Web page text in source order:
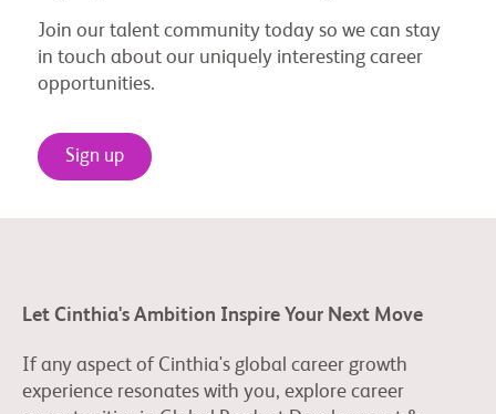
Join our talent community today so we can stay
in touch about our uniquely interesting career
opportunities.
Sign up
Let Cinthia's Ambition Inspire Your Next Move
If any aspect of Cinthia's global career growth
experience resonates with you, explore career